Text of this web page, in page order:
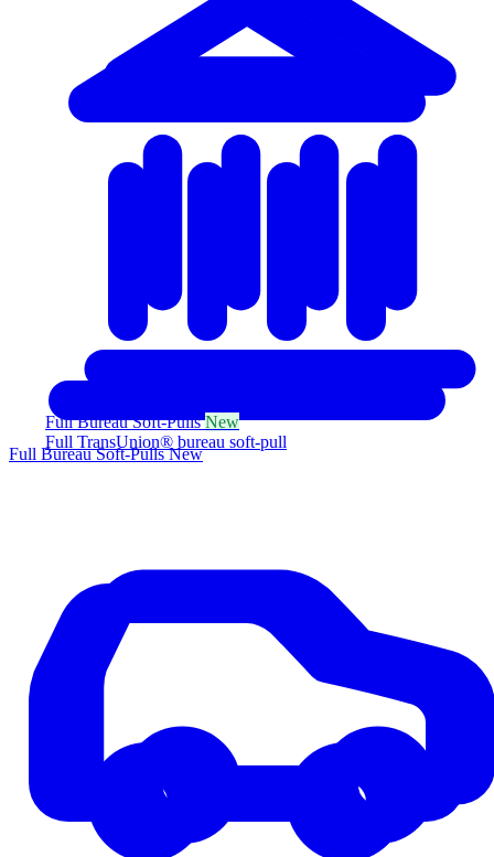
Full Bureau Soft-PullsNew
Full TransUnion® bureau soft-pull
Full Bureau Soft-PullsNew